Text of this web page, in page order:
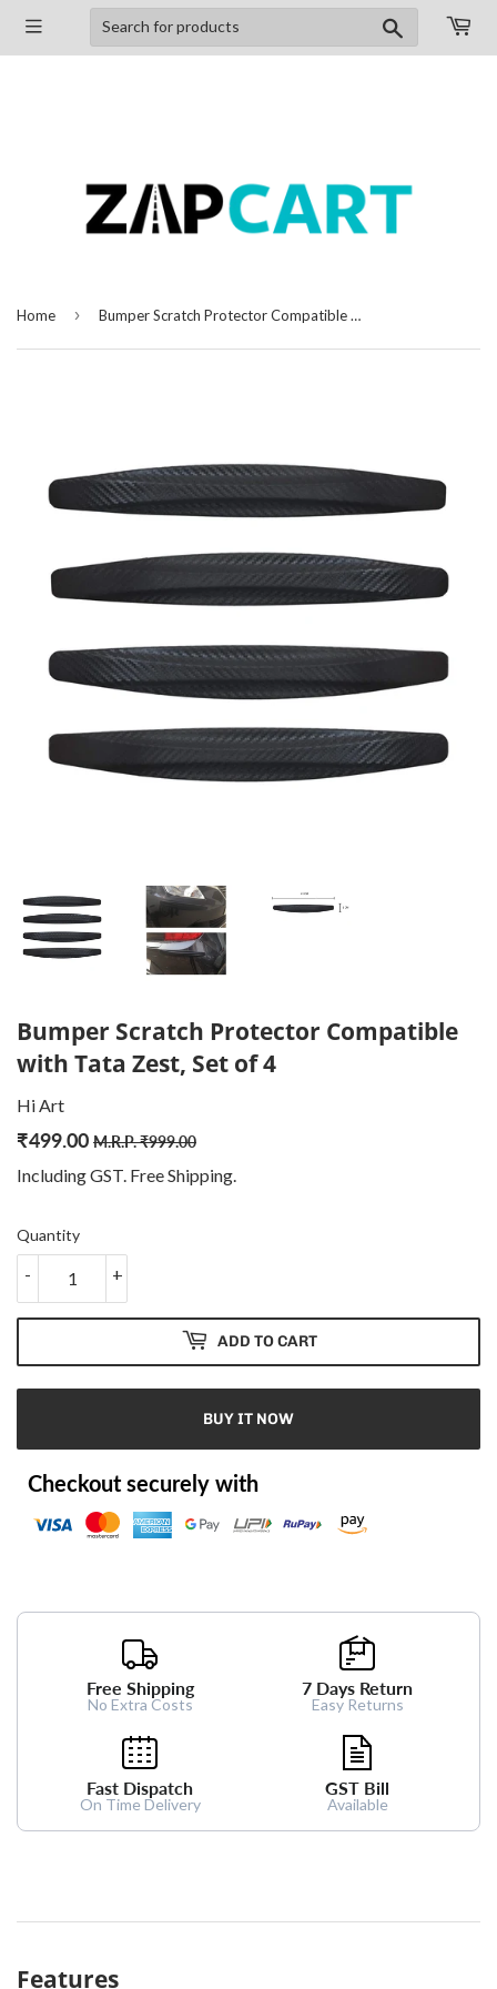
Search
Home › Bumper Scratch Protector Compatible with Tata Zest, Set of 4
Bumper Scratch Protector Compatible
with Tata Zest, Set of 4
Hi Art
₹499.00 M.R.P.₹999.00
price
999.00
price
499.00
Including GST. FreeShipping
Quantity
+
-
ADD TO CART
BUY IT NOW
Checkout securely with
Free Shipping
No Extra Costs
7 Days Return
Easy Returns
Fast Dispatch
On Time Delivery
GST Bill
Available
Features